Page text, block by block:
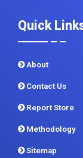
Quick Links
About
Contact Us
Report Store